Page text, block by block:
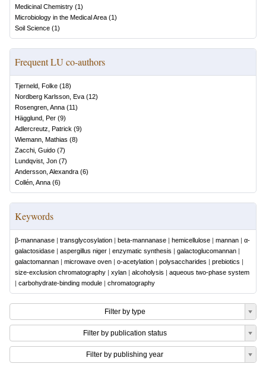
Medicinal Chemistry (1)
Microbiology in the Medical Area (1)
Soil Science (1)
Frequent LU co-authors
Tjerneld, Folke (18)
Nordberg Karlsson, Eva (12)
Rosengren, Anna (11)
Hägglund, Per (9)
Adlercreutz, Patrick (9)
Wiemann, Mathias (8)
Zacchi, Guido (7)
Lundqvist, Jon (7)
Andersson, Alexandra (6)
Collén, Anna (6)
Keywords
β-mannanase | transglycosylation | beta-mannanase | hemicellulose | mannan | α-
galactosidase | aspergillus niger | enzymatic synthesis | galactoglucomannan |
galactomannan | microwave oven | o-acetylation | polysaccharides | prebiotics |
size-exclusion chromatography | xylan | alcoholysis | aqueous two-phase system
| carbohydrate-binding module | chromatography
Filter by type
Filter by publication status
Filter by publishing year